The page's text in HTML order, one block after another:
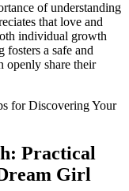
of understanding
⁢that love and
individual growth
fosters a safe and
openly share ⁣their
Practical
Girl